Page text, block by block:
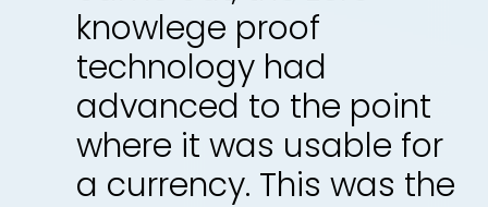
knowlege proof
technology had
advanced to the point
where it was usable for
a currency. This was the